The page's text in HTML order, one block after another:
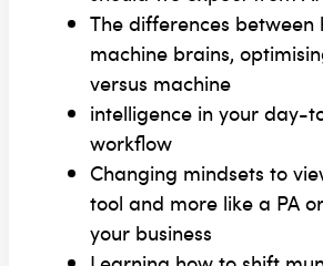
The differences between
machine brains,
versus machine
intelligence in your day-
workflow
Changing mindsets to
tool and more like a PA
your business